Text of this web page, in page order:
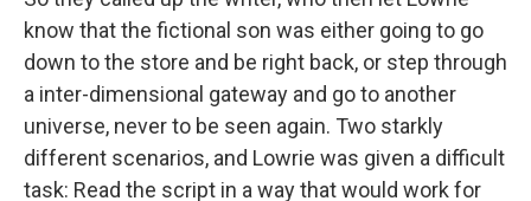
know that the fictional son was either going to go
down to the store and be right back, or step through
a inter-dimensional gateway and go to another
universe, never to be seen again. Two starkly
different scenarios, and Lowrie was given a difficult
task: Read the script in a way that would work for